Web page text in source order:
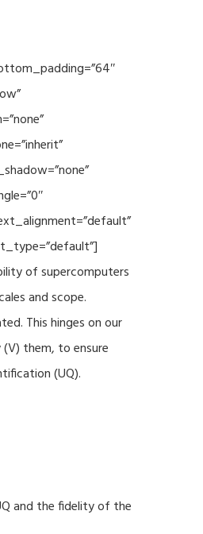
of supercomputers
and scope.
This hinges on our
them, to ensure
(UQ).
and the fidelity of the